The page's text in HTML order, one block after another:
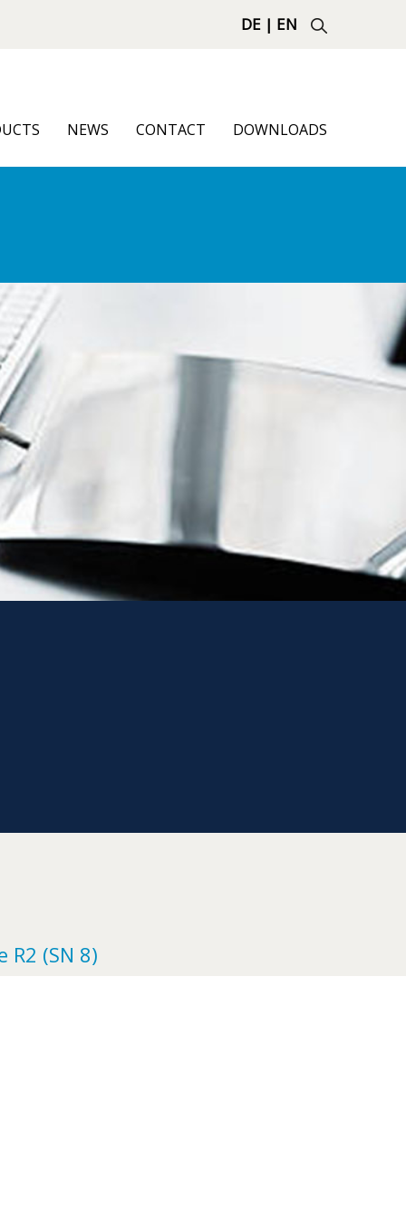
DE | EN
NEWS CONTACT DOWNLOADS
(SN 8)